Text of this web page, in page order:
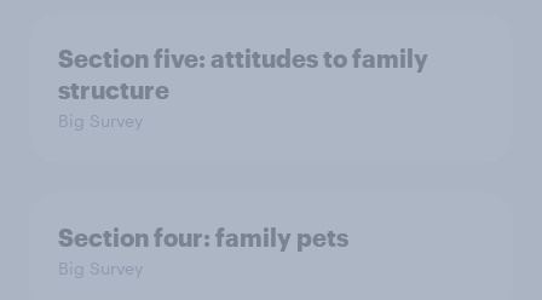
Section five: attitudes to family
structure
Big Survey
Section four: family pets
Big Survey